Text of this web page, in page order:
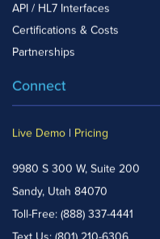
API / HL7 Interfaces
Certifications & Costs
Partnerships
Connect
Live Demo | Pricing
9980 S 300 W, Suite 200
Sandy, Utah 84070
Toll-Free: (888) 337-4441